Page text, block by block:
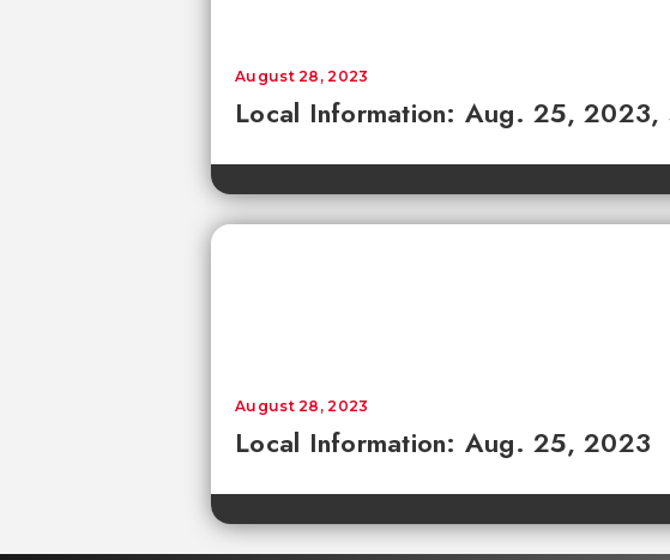
Local Information: Aug. 25, 2023,
August 28, 2023
Local Information: Aug. 25, 2023
August 28, 2023